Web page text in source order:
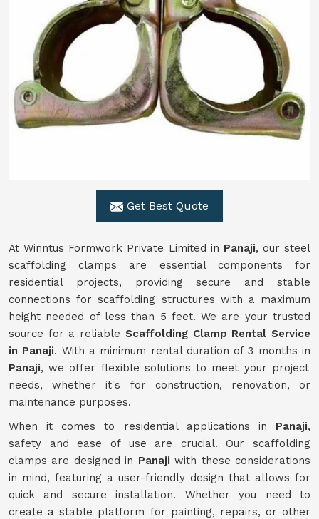
Get Best Quote
At Winntus Formwork Private Limited in Panaji, our steel
scaffolding clamps are essential components for
residential projects, providing secure and stable
connections for scaffolding structures with a maximum
height needed of less than 5 feet. We are your trusted
source for a reliable Scaffolding Clamp Rental Service
in Panaji. With a minimum rental duration of 3 months in
Panaji, we offer flexible solutions to meet your project
needs, whether it's for construction, renovation, or
maintenance purposes.
When it comes to residential applications in Panaji,
safety and ease of use are crucial. Our scaffolding
clamps are designed in Panaji with these considerations
in mind, featuring a user-friendly design that allows for
quick and secure installation. Whether you need to
create a stable platform for painting, repairs, or other